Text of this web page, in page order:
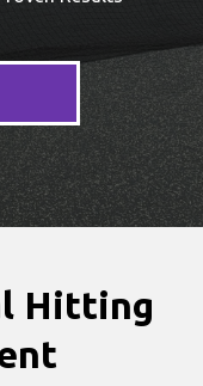
Hitting